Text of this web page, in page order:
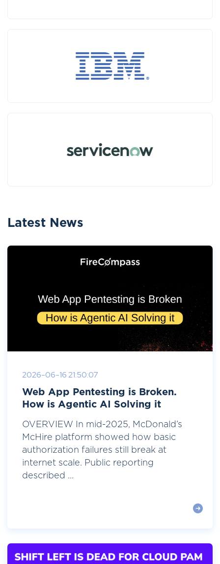
Latest News
2026-06-16 21:50:07
Web App Pentesting is Broken.
How is Agentic AI Solving it
OVERVIEW In mid-2025, McDonald’s
McHire platform showed how basic
authorization failures still break at
internet scale. Public reporting
described ...